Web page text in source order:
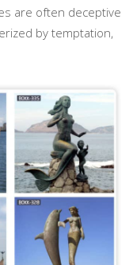
are often deceptive
by temptation,